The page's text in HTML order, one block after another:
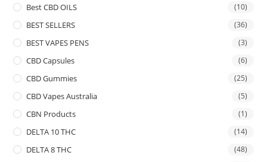
Best CBD OILS (10)
BEST SELLERS (36)
BEST VAPES PENS (3)
CBD Capsules (6)
CBD Gummies (25)
CBD Vapes Australia (5)
CBN Products (1)
DELTA 10 THC (14)
DELTA 8 THC (48)